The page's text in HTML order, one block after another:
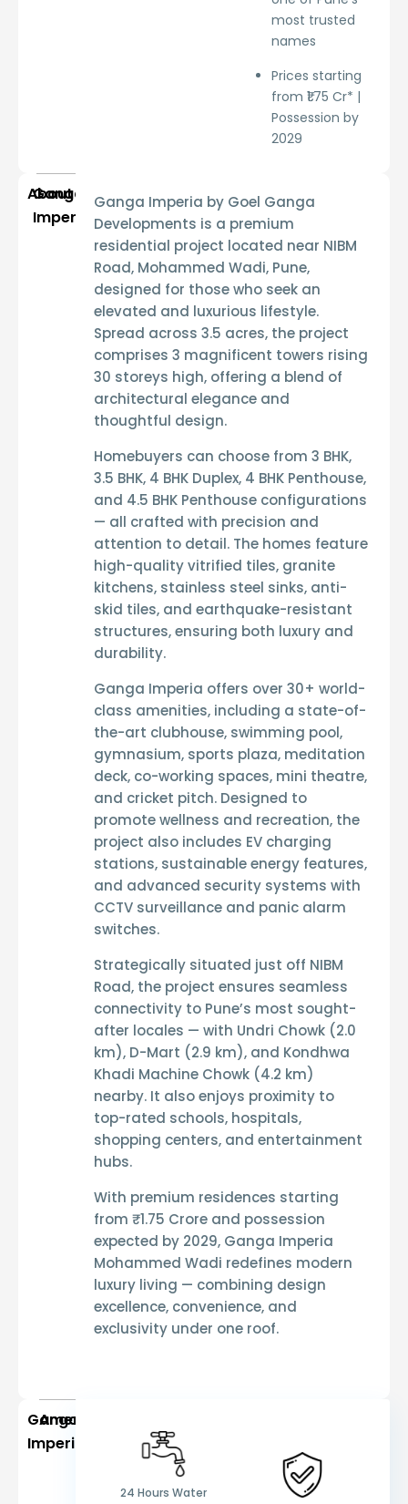
most trusted
names
Prices starting
from ₹1.75 Cr* |
Possession by
2029
About
Ganga
Imperia
Ganga Imperia by Goel Ganga
Developments is a premium
residential project located near NIBM
Road, Mohammed Wadi, Pune,
designed for those who seek an
elevated and luxurious lifestyle.
Spread across 3.5 acres, the project
comprises 3 magnificent towers rising
30 storeys high, offering a blend of
architectural elegance and
thoughtful design.
Homebuyers can choose from 3 BHK,
3.5 BHK, 4 BHK Duplex, 4 BHK Penthouse,
and 4.5 BHK Penthouseconfigurations
— all crafted with precision and
attention to detail. The homes feature
high-quality vitrified tiles, granite
kitchens, stainless steel sinks, anti-
skid tiles, and earthquake-resistant
structures, ensuring both luxury and
durability.
Ganga Imperia offers over 30+ world-
class amenities, including a state-of-
the-art clubhouse, swimming pool,
gymnasium, sports plaza, meditation
deck, co-working spaces, mini theatre,
and cricket pitch. Designed to
promote wellness and recreation, the
project also includes EV charging
stations, sustainable energy features,
and advanced security systems with
CCTV surveillanceand panic alarm
switches.
Strategically situated just off NIBM
Road, the project ensures seamless
connectivity to Pune’s most sought-
after locales — with Undri Chowk (2.0
km), D-Mart (2.9 km), and Kondhwa
Khadi Machine Chowk (4.2 km)
nearby. It also enjoys proximity to
top-rated schools, hospitals,
shopping centers, and entertainment
hubs.
With premium residences starting
from ₹1.75 Croreand possession
expected by 2029, Ganga Imperia
Mohammed Wadi redefines modern
luxury living — combining design
excellence, convenience, and
exclusivity under one roof.
Ganga
Imperia
Amenities
24 Hours Water